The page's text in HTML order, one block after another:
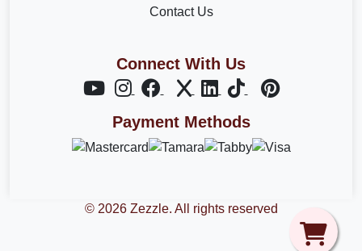
Contact Us
Connect With Us
Payment Methods
© 2026 Zezzle. All rights reserved